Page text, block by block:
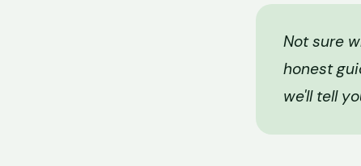
Not sure
honest
we'll tell